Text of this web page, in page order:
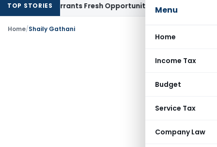
Menu
Home
Income Tax
Budget
Service Tax
Company Law
TOP STORIES
Warrants Fresh Opportunity to Condone KVAT
Home/Shaily Gathani